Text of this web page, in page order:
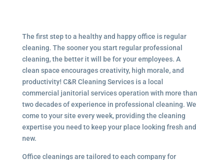
The first step to a healthy and happy office is regular
cleaning. The sooner you start regular professional
cleaning, the better it will be for your employees. A
clean space encourages creativity, high morale, and
productivity! C&R Cleaning Services is a local
commercial janitorial servicesoperation with more than
two decades of experience in professional cleaning. We
come to your site every week, providing the cleaning
expertise you need to keep your place looking fresh and
new.
Office cleanings are tailored to each company for